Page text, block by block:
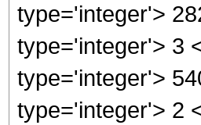
type='integer'>
type='integer'> 3
type='integer'>
type='integer'> 2